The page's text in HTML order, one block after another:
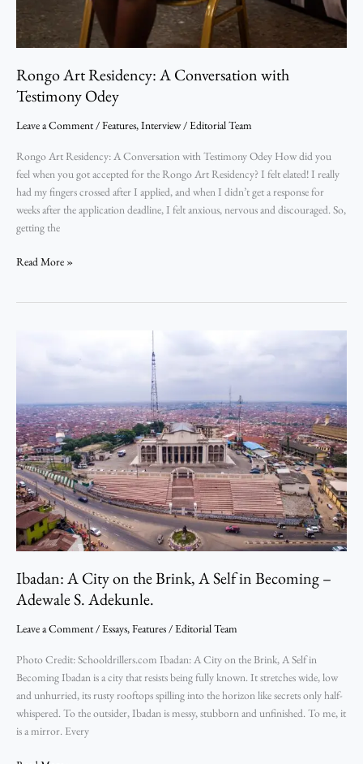
Rongo Art Residency: A Conversation with
Testimony Odey
Leave a Comment/Features,Interview/Editorial Team
Rongo Art Residency: A Conversation with Testimony Odey How did you
feel when you got accepted for the Rongo Art Residency? I felt elated! I really
had my fingers crossed after I applied, and when I didn’t get a response for
weeks after the application deadline, I felt anxious, nervous and discouraged. So,
getting the
Read More »
Ibadan: A City on the Brink, A Self in Becoming –
Adewale S. Adekunle.
Leave a Comment/Essays,Features/Editorial Team
Photo Credit: Schooldrillers.com Ibadan: A City on the Brink, A Self in
Becoming Ibadan is a city that resists being fully known. It stretches wide, low
and unhurried, its rusty rooftops spilling into the horizon like secrets only half-
whispered. To the outsider, Ibadan is messy, stubborn and unfinished. To me, it
is a mirror. Every
the
Brink,
A
Self
in
Becoming
–
Adewale
S.
Adekunle.